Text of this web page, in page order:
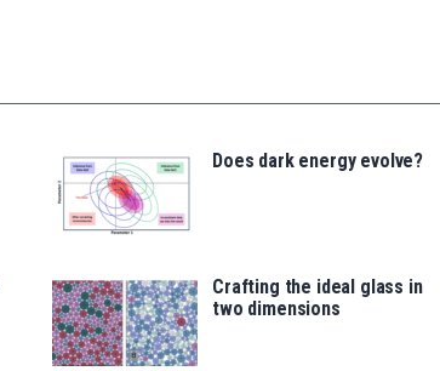
Does dark energy evolve?
Crafting the ideal glass in
two dimensions